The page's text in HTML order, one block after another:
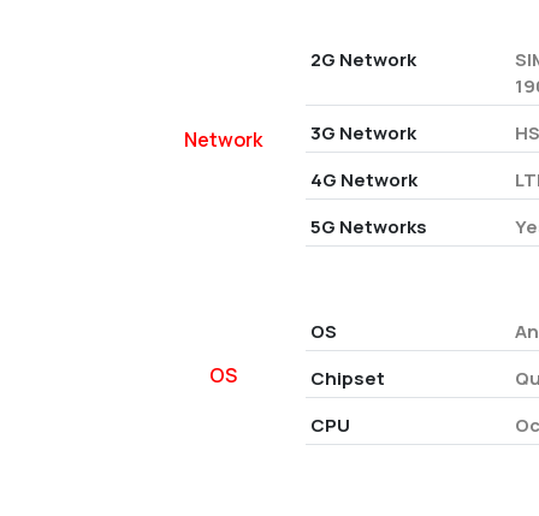
Network
2G Network
3G Network
4G Network
5G Networks
OS
OS
Chipset
CPU